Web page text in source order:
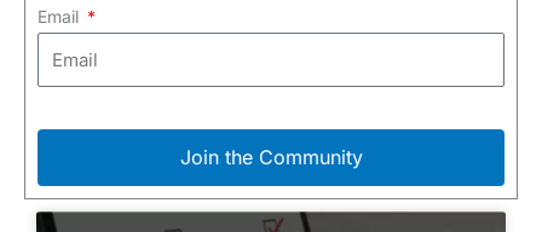
Email
Join the Community